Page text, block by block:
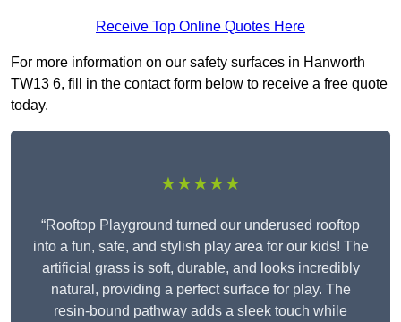
Receive Top Online Quotes Here
For more information on our safety surfaces in Hanworth
TW13 6, fill in the contact form below to receive a free quote
today.
★★★★★
“Rooftop Playground turned our underused rooftop
into a fun, safe, and stylish play area for our kids! The
artificial grass is soft, durable, and looks incredibly
natural, providing a perfect surface for play. The
resin-bound pathway adds a sleek touch while